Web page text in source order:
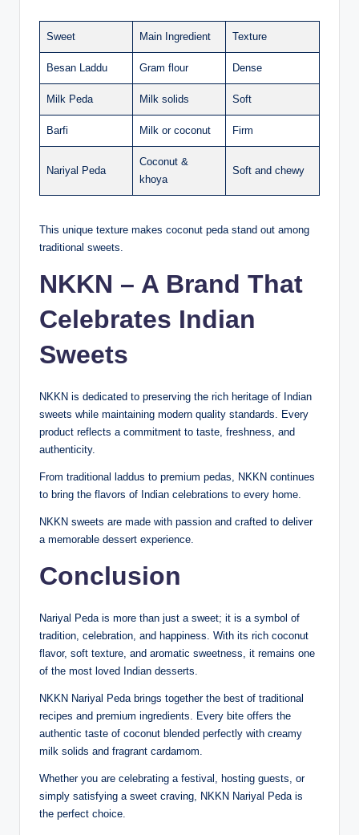
Sweet Main Ingredient Texture
Besan Laddu Gram flour Dense
Milk Peda Milk solids Soft
Barfi Milk or coconut Firm
Nariyal Peda
Coconut &
khoya
Soft and chewy
This unique texture makes coconut peda stand out among
traditional sweets.
NKKN – A Brand That
Celebrates Indian
Sweets
NKKN is dedicated to preserving the rich heritage of Indian
sweets while maintaining modern quality standards. Every
product reflects a commitment to taste, freshness, and
authenticity.
From traditional laddus to premium pedas, NKKN continues
to bring the flavors of Indian celebrations to every home.
NKKN sweets are made with passion and crafted to deliver
a memorable dessert experience.
Conclusion
Nariyal Peda is more than just a sweet; it is a symbol of
tradition, celebration, and happiness. With its rich coconut
flavor, soft texture, and aromatic sweetness, it remains one
of the most loved Indian desserts.
NKKN Nariyal Peda brings together the best of traditional
recipes and premium ingredients. Every bite offers the
authentic taste of coconut blended perfectly with creamy
milk solids and fragrant cardamom.
Whether you are celebrating a festival, hosting guests, or
simply satisfying a sweet craving, NKKN Nariyal Peda is
the perfect choice.